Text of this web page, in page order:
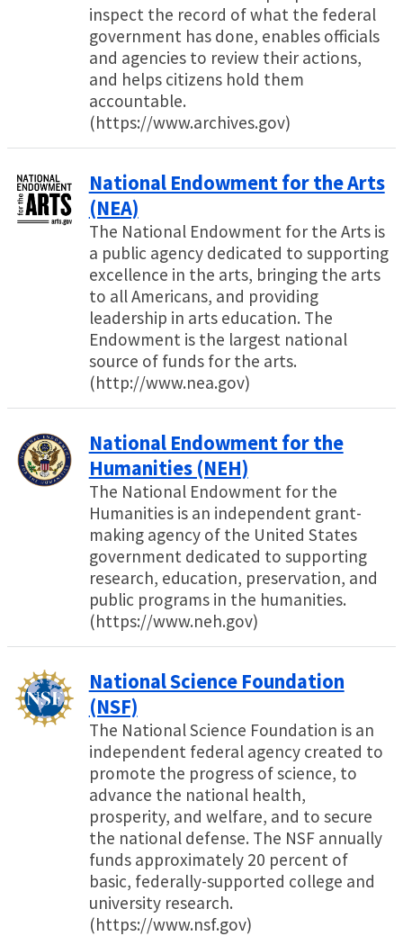
inspect the record of what the federal
government has done, enables officials
and agencies to review their actions,
and helps citizens hold them
accountable.
(https://www.archives.gov)
National Endowment for the Arts
(NEA)
The National Endowment for the Arts is
a public agency dedicated to supporting
excellence in the arts, bringing the arts
to all Americans, and providing
leadership in arts education. The
Endowment is the largest national
source of funds for the arts.
(http://www.nea.gov)
National Endowment for the
Humanities (NEH)
The National Endowment for the
Humanities is an independent grant-
making agency of the United States
government dedicated to supporting
research, education, preservation, and
public programs in the humanities.
(https://www.neh.gov)
National Science Foundation
(NSF)
The National Science Foundation is an
independent federal agency created to
promote the progress of science, to
advance the national health,
prosperity, and welfare, and to secure
the national defense. The NSF annually
funds approximately 20 percent of
basic, federally-supported college and
university research.
(https://www.nsf.gov)